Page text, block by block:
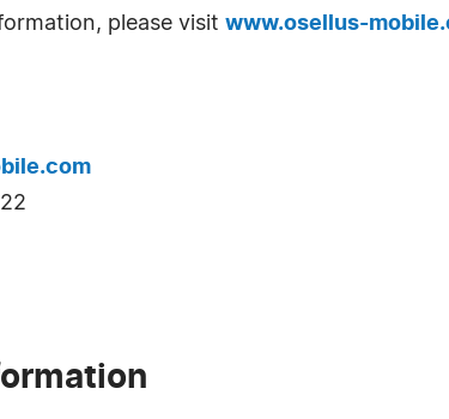
please visit www.osellus-